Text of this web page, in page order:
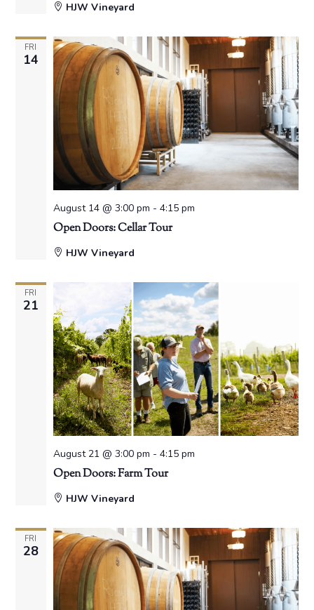
HJW Vineyard
FRI
14
Open Doors: Cellar Tour
August 14 @ 3:00 pm - 4:15 pm
HJW Vineyard
FRI
21
Open Doors: Farm Tour
August 21 @ 3:00 pm - 4:15 pm
HJW Vineyard
FRI
28